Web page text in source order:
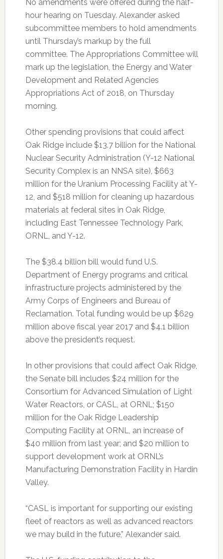
No amendments were offered during the half-
hour hearing on Tuesday. Alexander asked
subcommittee members to hold amendments
until Thursday’s markup by the full
committee. The Appropriations Committee will
mark up the legislation, the Energy and Water
Development and Related Agencies
Appropriations Act of 2018, on Thursday
morning.
Other spending provisions that could affect
Oak Ridge include $13.7 billion for the National
Nuclear Security Administration (Y-12 National
Security Complex is an NNSA site), $663
million for the Uranium Processing Facility at Y-
12, and $518 million for cleaning up hazardous
materials at federal sites in Oak Ridge,
including East Tennessee Technology Park,
ORNL, and Y-12.
The $38.4 billion bill would fund U.S.
Department of Energy programs and critical
infrastructure projects administered by the
Army Corps of Engineers and Bureau of
Reclamation. Total funding would be up $629
million above fiscal year 2017 and $4.1 billion
above the president’s request.
In other provisions that could affect Oak Ridge,
the Senate bill includes $24 million for the
Consortium for Advanced Simulation of Light
Water Reactors, or CASL, at ORNL; $150
million for the Oak Ridge Leadership
Computing Facility at ORNL, an increase of
$40 million from last year; and $20 million to
support development work at ORNL’s
Manufacturing Demonstration Facility in Hardin
Valley.
“CASL is important for supporting our existing
fleet of reactors as well as advanced reactors
we may build in the future,” Alexander said.